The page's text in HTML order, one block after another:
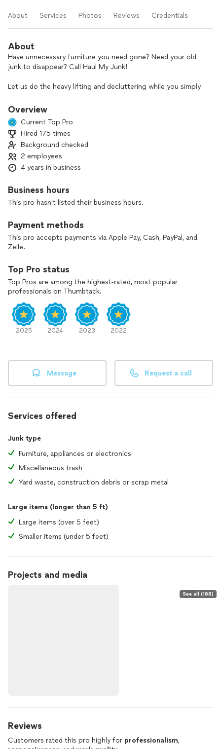
About Services Photos Reviews Credentials
About
Have unnecessary furniture you need gone? Need your old
junk to disappear? Call Haul My Junk!
Let us do the heavy lifting and decluttering while you simply
From construction waste removal to
furniture appliance removal, we’ve got you covered!
Why work with Haul My Junk?
1. We believe in honesty. There are no hidden fees. Have a
2. Reasonable pricing is important to us. We offer quality
work at a great price. To ensure we are giving you the best
provide you with a quote.
3. We are professionals. We will make this process as
excellent customer service.
Overview
Current Top Pro
Hired 175 times
Background checked
2 employees
4 years in business
Business hours
This pro hasn't listed their business hours.
Payment methods
This pro accepts payments via Apple Pay, Cash, PayPal, and
Zelle.
Top Pro status
Top Pros are among the highest-rated, most popular
professionals on Thumbtack.
2025 2024 2023 2022
Message Request a call
Services offered
Junk type
Furniture, appliances or electronics
Miscellaneous trash
Yard waste, construction debris or scrap metal
Large items (longer than 5 ft)
Large items (over 5 feet)
Smaller items (under 5 feet)
Projects and media
See all (188)
Reviews
Customers rated this pro highly for professionalism,